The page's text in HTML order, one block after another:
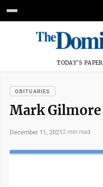
TODAY'S PAPER
OBITUARIES
Mark Gilmore
December 11, 20212 min read